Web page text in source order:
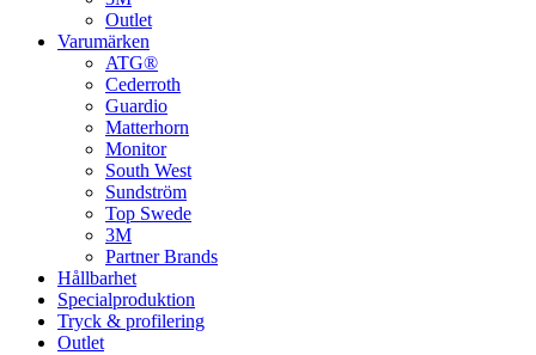
Outlet
Varumärken
ATG®
Cederroth
Guardio
Matterhorn
Monitor
South West
Sundström
Top Swede
3M
Partner Brands
Hållbarhet
Specialproduktion
Tryck & profilering
Outlet